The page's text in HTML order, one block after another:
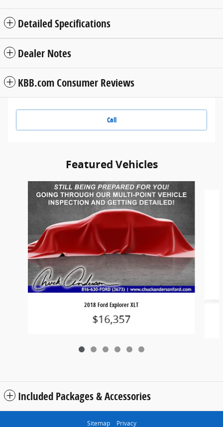
Detailed Specifications
Dealer Notes
KBB.com Consumer Reviews
Call
Featured Vehicles
2018 Ford Explorer XLT
$16,357
Included Packages & Accessories
Sitemap Privacy